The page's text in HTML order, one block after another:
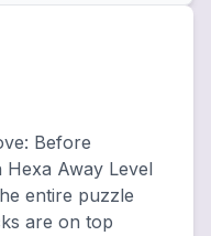
: Before
Away Level
entire puzzle
are on top